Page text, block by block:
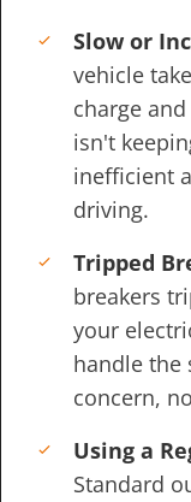
Slow or
vehicle
charge
isn't
inefficient
driving.
Tripped
breakers
your
handle the
concern,
Using a
Standard